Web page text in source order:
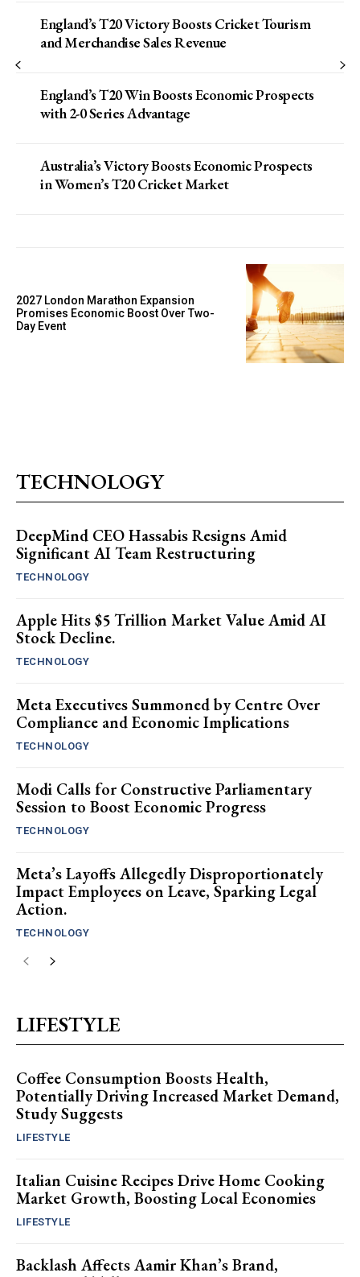
England’s T20 Victory Boosts Cricket Tourism
and Merchandise Sales Revenue
England’s T20 Win Boosts Economic Prospects
with 2-0 Series Advantage
Australia’s Victory Boosts Economic Prospects
in Women’s T20 Cricket Market
2027 London Marathon Expansion
Promises Economic Boost Over Two-
Day Event
TECHNOLOGY
DeepMind CEO Hassabis Resigns Amid
Significant AI Team Restructuring
TECHNOLOGY
Apple Hits $5 Trillion Market Value Amid AI
Stock Decline.
TECHNOLOGY
Meta Executives Summoned by Centre Over
Compliance and Economic Implications
TECHNOLOGY
Modi Calls for Constructive Parliamentary
Session to Boost Economic Progress
TECHNOLOGY
Meta’s Layoffs Allegedly Disproportionately
Impact Employees on Leave, Sparking Legal
Action.
TECHNOLOGY
LIFESTYLE
Coffee Consumption Boosts Health,
Potentially Driving Increased Market Demand,
Study Suggests
LIFESTYLE
Italian Cuisine Recipes Drive Home Cooking
Market Growth, Boosting Local Economies
LIFESTYLE
Backlash Affects Aamir Khan’s Brand,